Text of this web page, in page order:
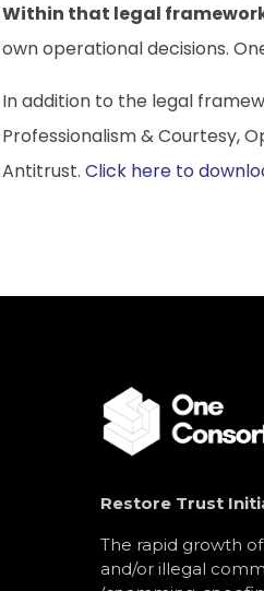
Within that legal
own operational decisions.
In addition to the legal
Professionalism & Courtesy,
Antitrust. Click here to
Restore Trust
The rapid growth
and/or illegal